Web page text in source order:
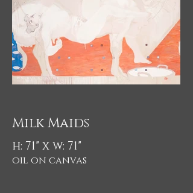
Milk Maids
h: 71" x w: 71"
oil on canvas